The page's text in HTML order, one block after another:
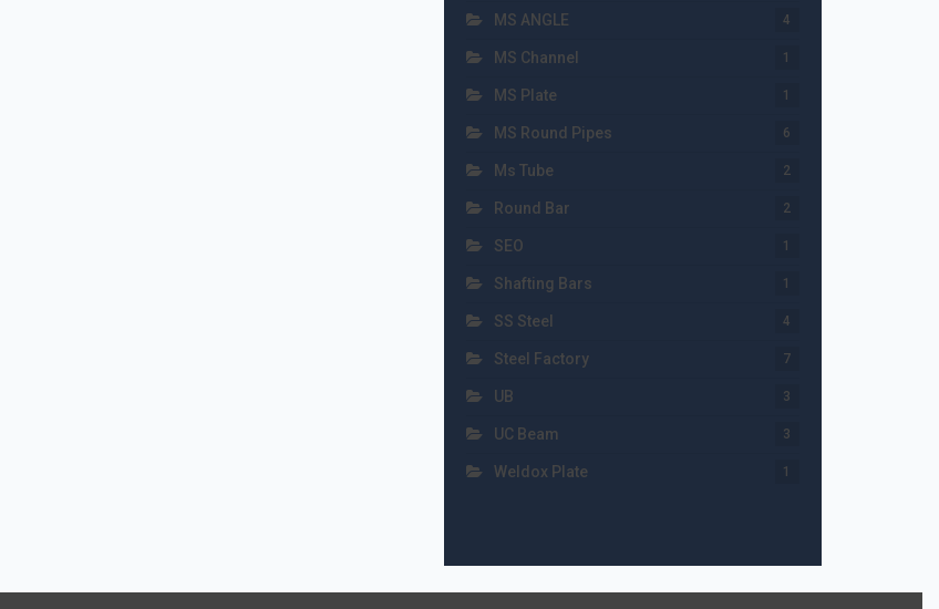
MS ANGLE 4
MS Channel 1
MS Plate 1
MS Round Pipes 6
Ms Tube 2
Round Bar 2
SEO 1
Shafting Bars 1
SS Steel 4
Steel Factory 7
UB 3
UC Beam 3
Weldox Plate 1